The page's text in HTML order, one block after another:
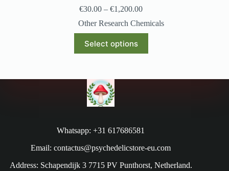
€30.00 – €1,200.00
Other Research Chemicals
Select options
Whatsapp: +31 617686581
Email: contactus@psychedelicstore-eu.com
Address: Schapendijk 3 7715 PV Punthorst, Netherland.